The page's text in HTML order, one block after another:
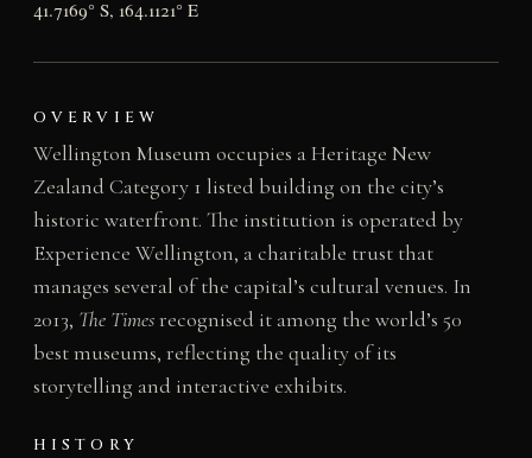
41.7169° S, 164.1121° E
OVERVIEW
Wellington Museum occupies a Heritage New
Zealand Category 1 listed building on the city’s
historic waterfront. The institution is operated by
Experience Wellington, a charitable trust that
manages several of the capital’s cultural venues. In
2013, The Timesrecognised it among the world’s 50
best museums, reflecting the quality of its
storytelling and interactive exhibits.
HISTORY